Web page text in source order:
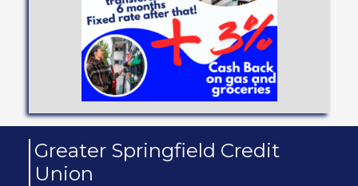
Greater Springfield Credit
Union